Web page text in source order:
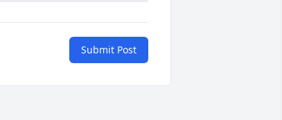
Submit Post